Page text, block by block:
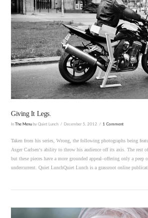
VIEW POST
Giving It Legs.
In The Menu by Quiet Lunch December 5, 2012 1 Comment
Taken from his series, Wrong, the following photographs being
Asger Carlsen‘s ability to throw his audience off its axis. The rest
but these pieces have a more grounded appeal–offering only a peep
undercurrent. Quiet LunchQuiet Lunch is a grassroot online